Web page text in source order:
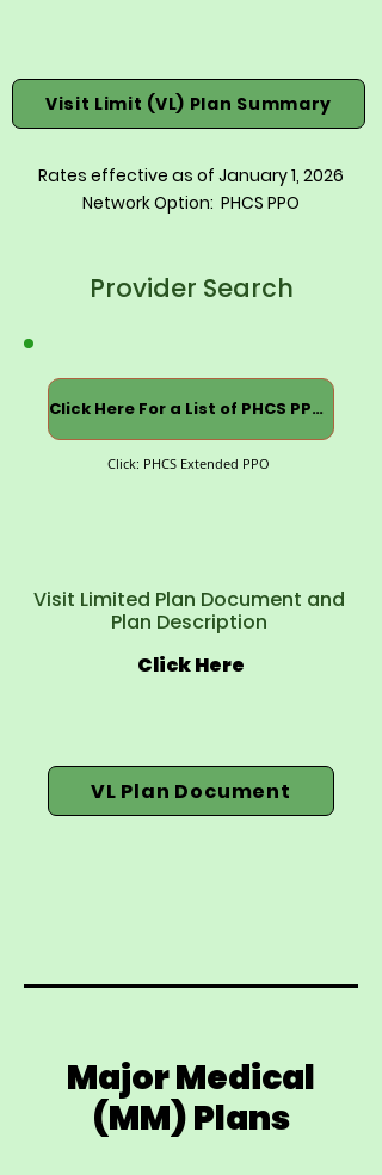
Visit Limit (VL) Plan Summary
Rates effective as of January 1, 2026
Network Option: PHCS PPO
Provider Search
Click Here For a List of PHCS PPOs
Click: PHCS Extended PPO
Visit Limited Plan Document and
Plan Description
Click Here
VL Plan Document
Major Medical
(MM) Plans